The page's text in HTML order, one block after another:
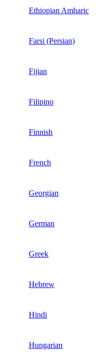
Ethiopian Amharic
Farsi (Persian)
Fijian
Filipino
Finnish
French
Georgian
German
Greek
Hebrew
Hindi
Hungarian